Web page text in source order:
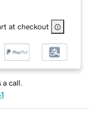
at checkout
a call.